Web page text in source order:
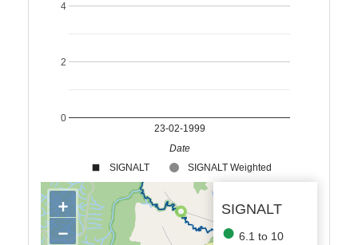
SIGNALT SIGNALT Weighted
23-02-1999
0
2
4
Date
SIGNALT
6.1 to 10
+
−